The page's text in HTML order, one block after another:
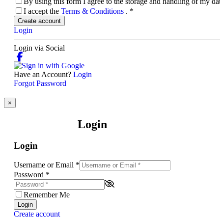
I accept the Terms & Conditions . *
Create account
Login
Login via Social
Have an Account? Login
Forgot Password
×
Login
Login
Username or Email *
Password *
Remember Me
Login
Create account